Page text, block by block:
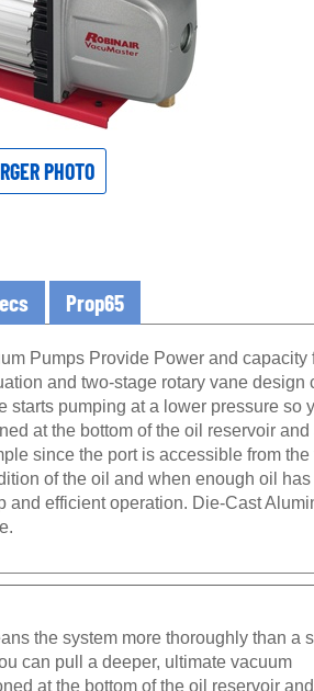
PHOTO
Prop65
Pumps Provide Power and
and two-stage rotary vane
starts pumping at a lower pressure
at the bottom of the oil reservoir
since the port is accessible from
of the oil and when enough oil
and efficient operation. Die-Cast
the system more thoroughly than a
can pull a deeper, ultimate vacuum
at the bottom of the oil reservoir